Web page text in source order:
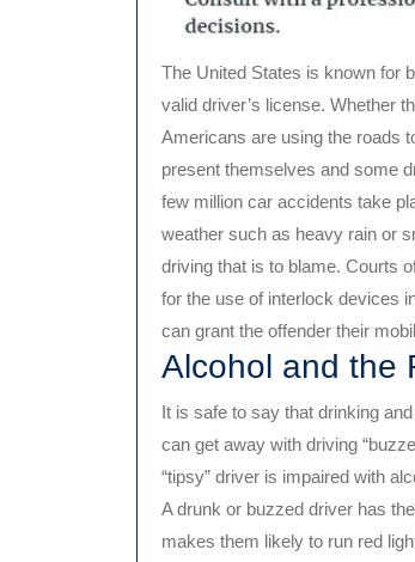
The United States is known for
valid driver’s license. Whether
Americans are using the roads
present themselves and some
few million car accidents take
weather such as heavy rain or
driving that is to blame. Courts
for the use of interlock devices
can grant the offender their
Alcohol and the
It is safe to say that drinking
can get away with driving
“tipsy” driver is impaired with
A drunk or buzzed driver has
makes them likely to run red